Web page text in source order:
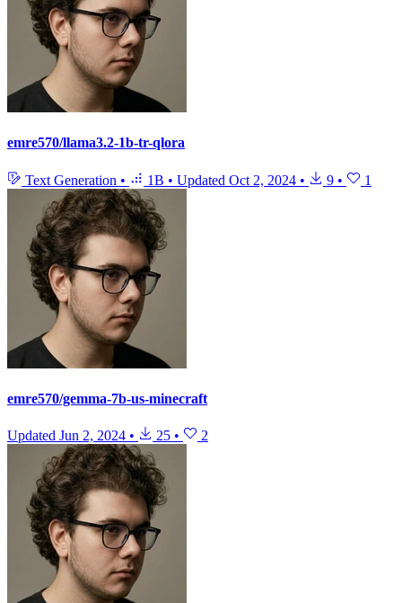
emre570/llama3.2-1b-tr-qlora
Text Generation • 1B • Updated Oct 2, 2024 • 9 • 1
emre570/gemma-7b-us-minecraft
Updated Jun 2, 2024 • 25 • 2